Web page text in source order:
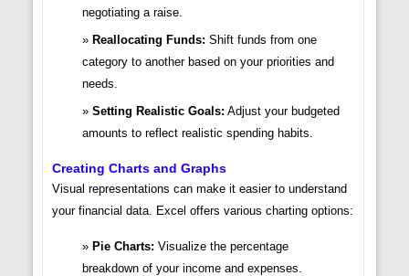
negotiating a raise.
Reallocating Funds: Shift funds from one
category to another based on your priorities and
needs.
Setting Realistic Goals: Adjust your budgeted
amounts to reflect realistic spending habits.
Creating Charts and Graphs
Visual representations can make it easier to understand
your financial data. Excel offers various charting options:
Pie Charts: Visualize the percentage
breakdown of your income and expenses.